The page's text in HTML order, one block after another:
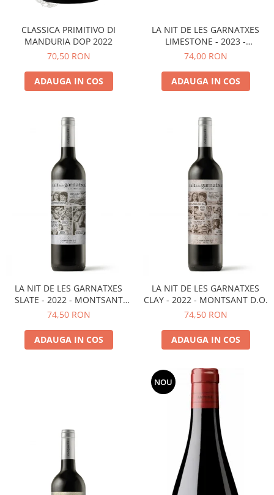
CLASSICA PRIMITIVO DI
MANDURIA DOP 2022
70,50 RON
ADAUGA IN COS
LA NIT DE LES GARNATXES
LIMESTONE - 2023 -
MONTSANT D.O.
74,00 RON
ADAUGA IN COS
LA NIT DE LES GARNATXES
SLATE - 2022 - MONTSANT
D.O.
74,50 RON
ADAUGA IN COS
LA NIT DE LES GARNATXES
CLAY - 2022 - MONTSANT D.O.
74,50 RON
ADAUGA IN COS
NOU